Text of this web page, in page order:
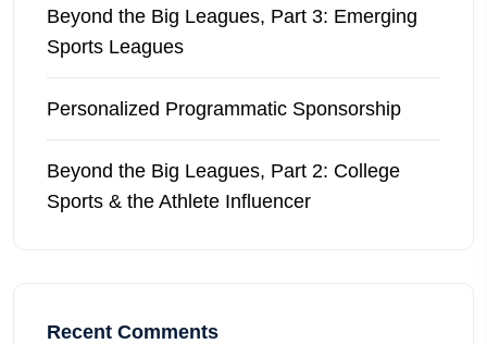
Beyond the Big Leagues, Part 3: Emerging
Sports Leagues
Personalized Programmatic Sponsorship
Beyond the Big Leagues, Part 2: College
Sports & the Athlete Influencer
Recent Comments